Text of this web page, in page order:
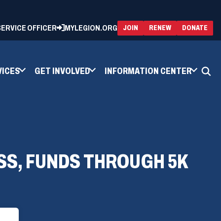
OFFICER MYLEGION.ORG JOIN RENEW(OPENS
IN
A
DONATE
IN
A
GET INVOLVED INFORMATION CENTER
FUNDS THROUGH 5K